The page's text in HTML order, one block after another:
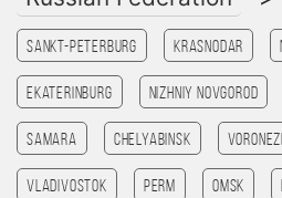
Sankt-Peterburg Krasnodar
Ekaterinburg Nizhniy Novgorod
Samara Chelyabinsk
Vladivostok Perm Omsk